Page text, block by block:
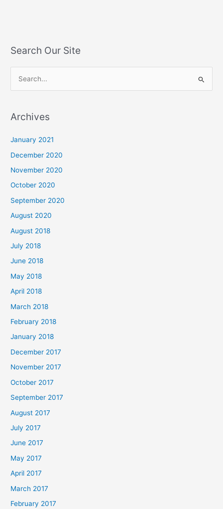
Search Our Site
r
o
r
:
Archives
January 2021
December 2020
November 2020
October 2020
September 2020
August 2020
August 2018
July 2018
June 2018
May 2018
April 2018
March 2018
February 2018
January 2018
December 2017
November 2017
October 2017
September 2017
August 2017
July 2017
June 2017
May 2017
April 2017
March 2017
February 2017